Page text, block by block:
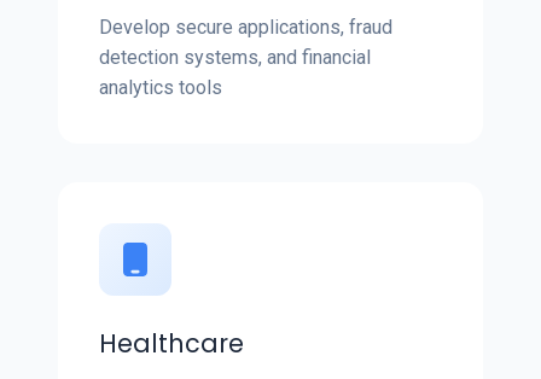
Develop secure applications, fraud
detection systems, and financial
analytics tools
Healthcare